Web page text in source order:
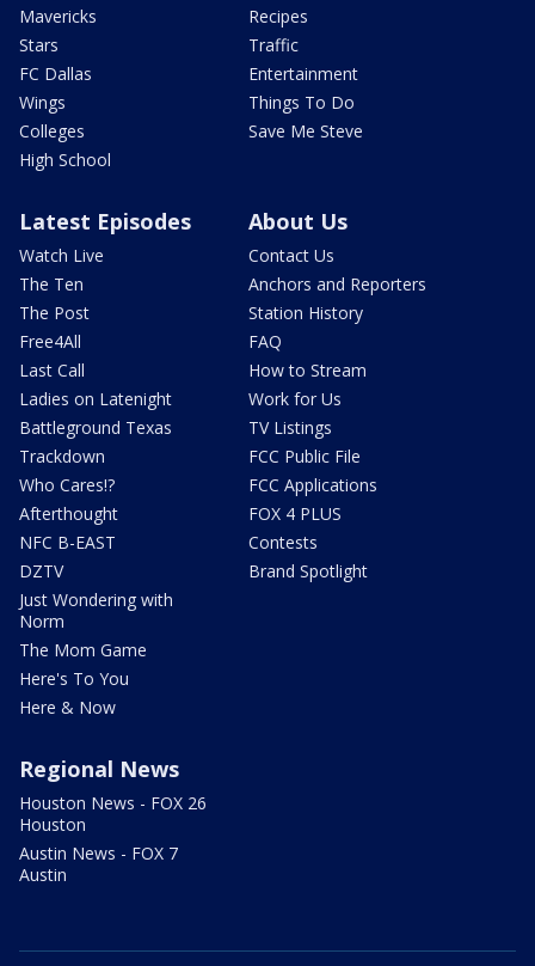
Mavericks
Stars
FC Dallas
Wings
Colleges
High School
Recipes
Traffic
Entertainment
Things To Do
Save Me Steve
Latest Episodes
Watch Live
The Ten
The Post
Free4All
Last Call
Ladies on Latenight
Battleground Texas
Trackdown
Who Cares!?
Afterthought
NFC B-EAST
DZTV
Just Wondering with
Norm
The Mom Game
Here's To You
Here & Now
About Us
Contact Us
Anchors and Reporters
Station History
FAQ
How to Stream
Work for Us
TV Listings
FCC Public File
FCC Applications
FOX 4 PLUS
Contests
Brand Spotlight
Regional News
Houston News - FOX 26
Houston
Austin News - FOX 7
Austin